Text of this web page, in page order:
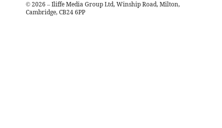
© 2026 – Iliffe Media Group Ltd, Winship Road, Milton,
Cambridge, CB24 6PP